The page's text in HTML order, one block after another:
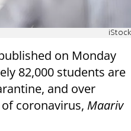
iStock
on Monday
82,000 students are
and over
of coronavirus, Maariv